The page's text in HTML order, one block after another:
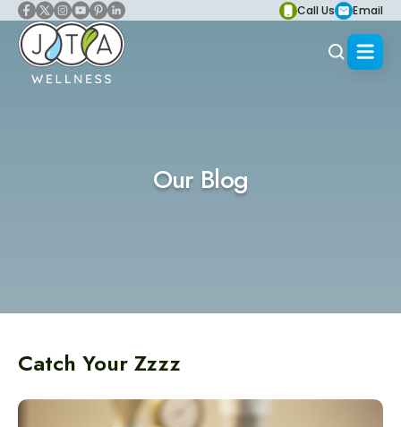
Call Us Email
Our Blog
Catch Your Zzzz